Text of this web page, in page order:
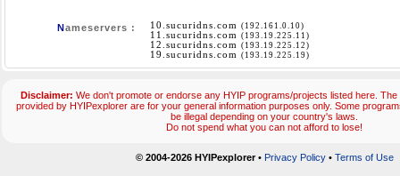
Nameservers : 10.sucuridns.com (192.161.0.10)
11.sucuridns.com (193.19.225.11)
12.sucuridns.com (193.19.225.12)
19.sucuridns.com (193.19.225.19)
Disclaimer: We don't promote or endorse any HYIP programs/projects listed here.
provided by HYIPexplorer are for your general information purposes only. Some
be illegal depending on your country's laws.
Do not spend what you can not afford to lose!
© 2004-2026 HYIPexplorer• Privacy Policy• Terms of Use